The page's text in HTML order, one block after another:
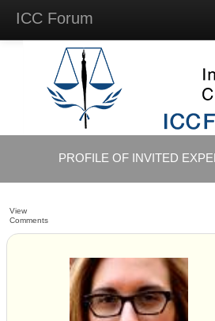
ICC Forum
Questions
Videos & Lectures
Background Materials
AccountPROFILE OF INVITED
View
Comments